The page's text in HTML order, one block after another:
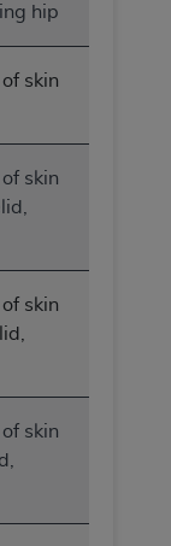
hip
skin
skin
skin
skin